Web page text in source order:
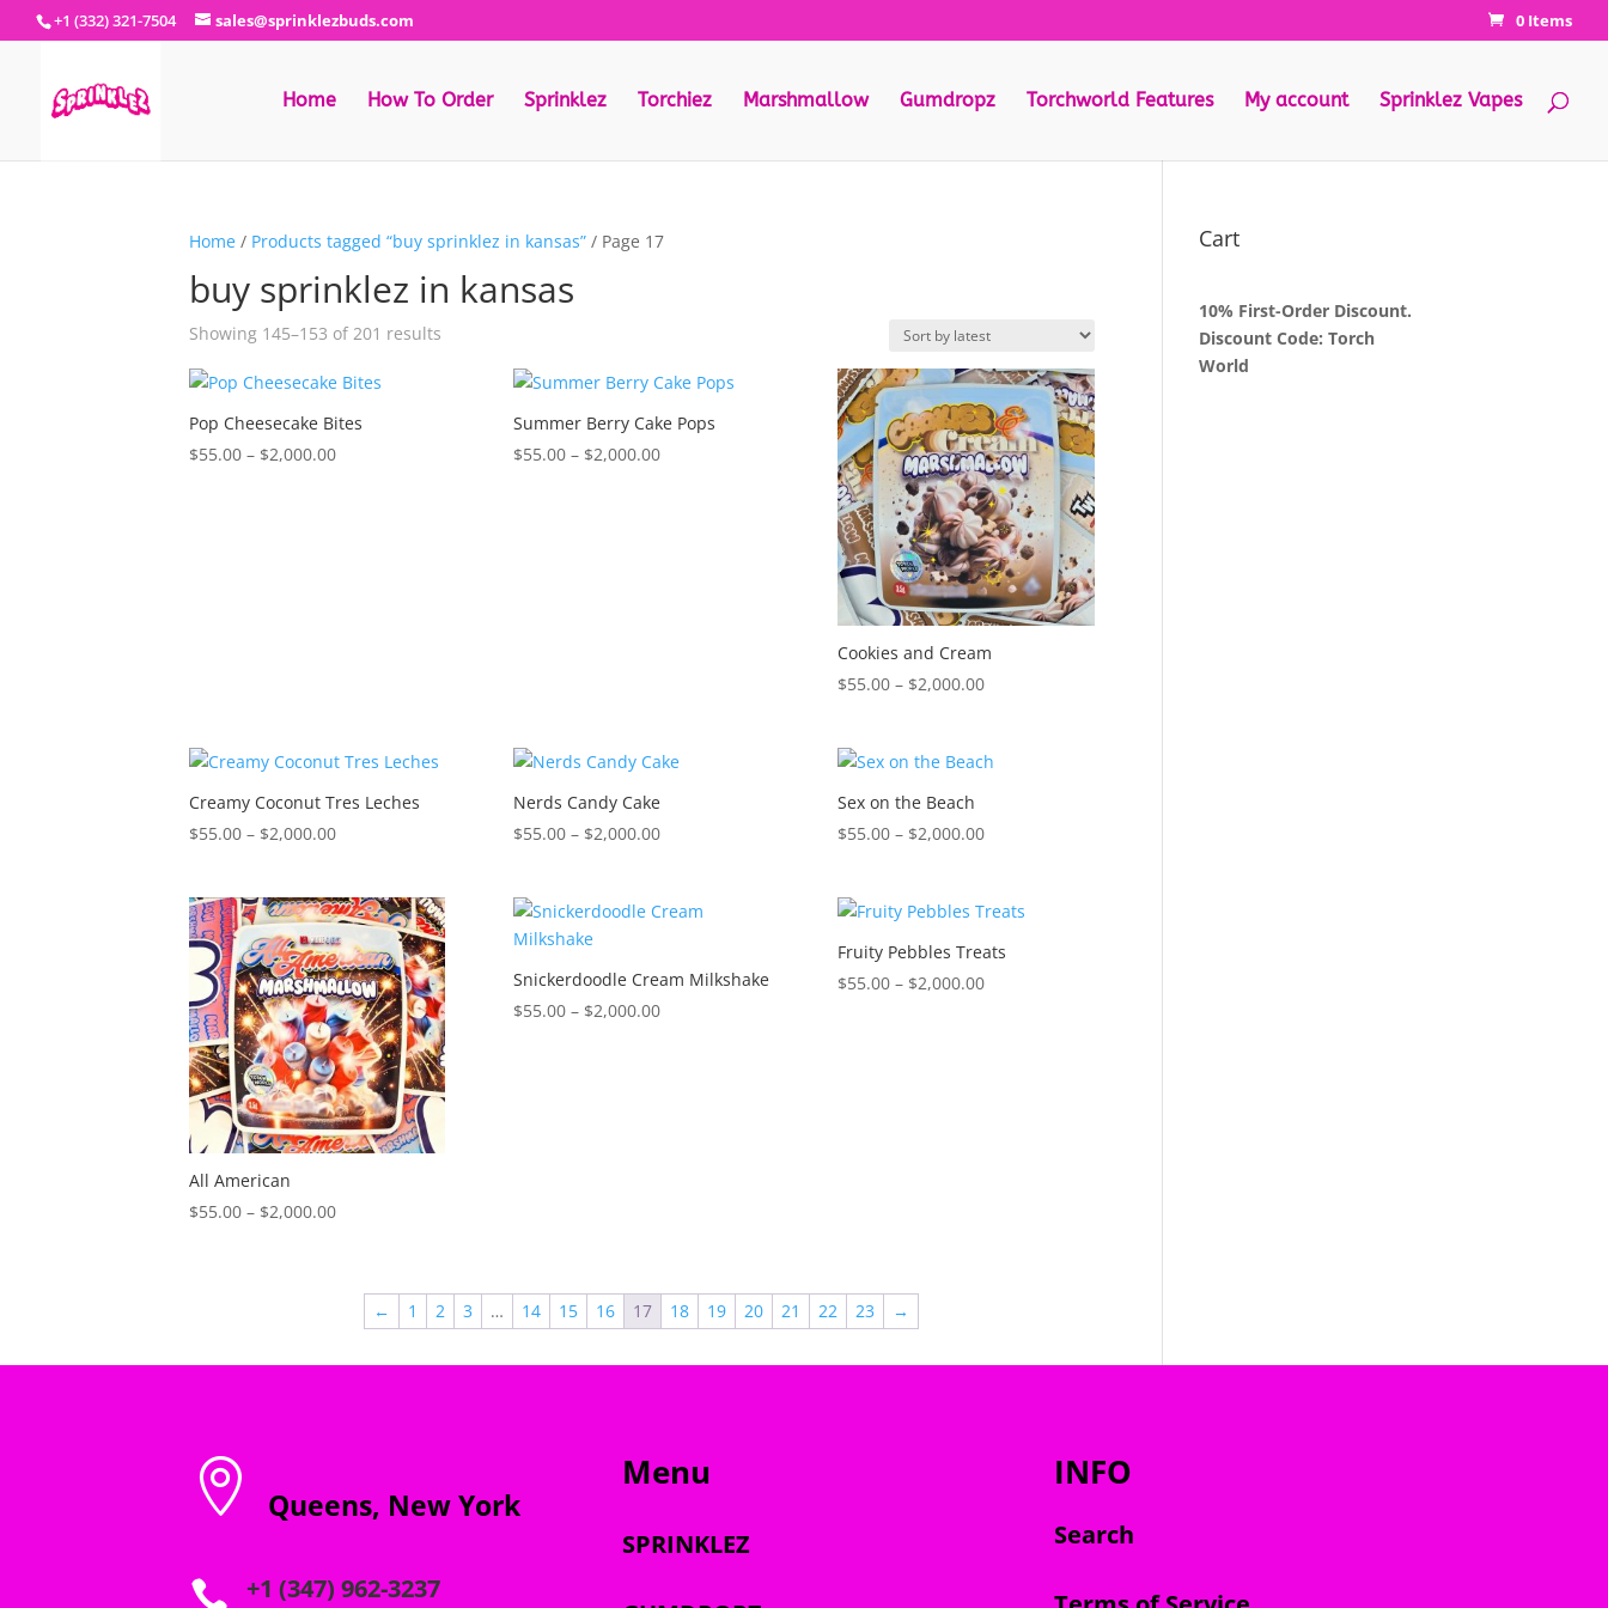
+1 (332) 321-7504 sales@sprinklezbuds.com 0 Items
Home How To Order Sprinklez Torchiez Marshmallow Gumdropz Torchworld Features My account Sprinklez Vapes
Home/ Products tagged “buy sprinklez in kansas”/ Page 17
buy sprinklez in kansas
Showing 145–153 of 201 resultsSorted
Pop Cheesecake Bites
$55.00 – $2,000.00Price
Summer Berry Cake Pops
$55.00 – $2,000.00Price
Cookies and Cream
$55.00 – $2,000.00Price
through
Creamy Coconut Tres Leches
$55.00 – $2,000.00Price
through
$2,000.00
Nerds Candy Cake
$55.00 – $2,000.00Price
through
Sex on the Beach
$55.00 – $2,000.00Price
through
$2,000.00
All American
$55.00 – $2,000.00Price
through
$2,000.00
Snickerdoodle Cream Milkshake
$55.00 – $2,000.00Price
Fruity Pebbles Treats
$55.00 – $2,000.00Price
← 1 2 3 … 14 15 16 17 18 19 20 21 22 23 →
Cart
10% First-Order Discount.
Discount Code: Torch
World
 Queens, New York
 +1 (347) 962-3237
Menu
SPRINKLEZ
INFO
Search